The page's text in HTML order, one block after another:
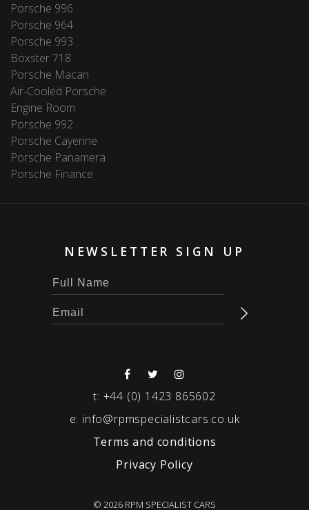
Porsche 996
Porsche 964
Porsche 993
Boxster 718
Porsche Macan
Air-Cooled Porsche
Engine Room
Porsche 992
Porsche Cayenne
Porsche Panamera
Porsche Finance
NEWSLETTER SIGN UP
t: +44 (0) 1423 865602
e: info@rpmspecialistcars.co.uk
Terms and conditions
Privacy Policy
© 2026 RPM SPECIALIST CARS